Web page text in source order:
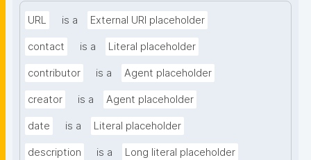
URL is a External URI placeholder
contact is a Literal placeholder
contributor is a Agent placeholder
creator is a Agent placeholder
date is a Literal placeholder
description is a Long literal placeholder